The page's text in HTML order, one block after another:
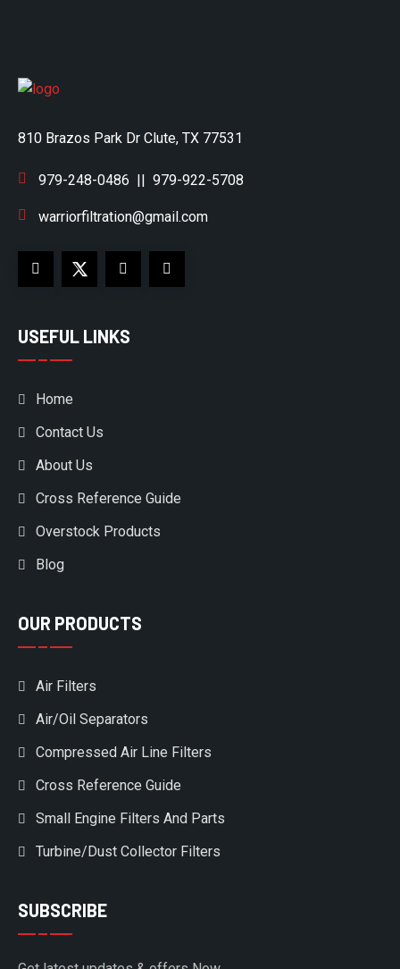
810 Brazos Park Dr Clute, TX 77531
979-248-0486 || 979-922-5708
warriorfiltration@gmail.com
USEFUL LINKS
Home
Contact Us
About Us
Cross Reference Guide
Overstock Products
Blog
OUR PRODUCTS
Air Filters
Air/Oil Separators
Compressed Air Line Filters
Cross Reference Guide
Small Engine Filters And Parts
Turbine/Dust Collector Filters
SUBSCRIBE